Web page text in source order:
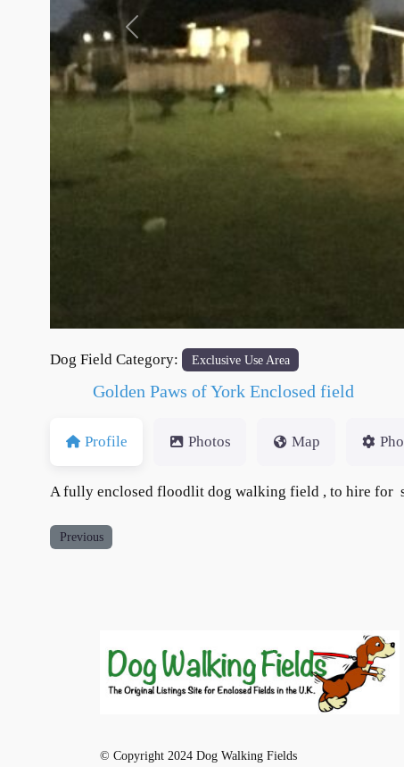
Previous
Dog Field Category: Exclusive Use Area
Golden Paws of York Enclosed field
Profile Photos Map
A fully enclosed floodlit dog walking field , to hire for
Previous
© Copyright 2024 Dog Walking Fields